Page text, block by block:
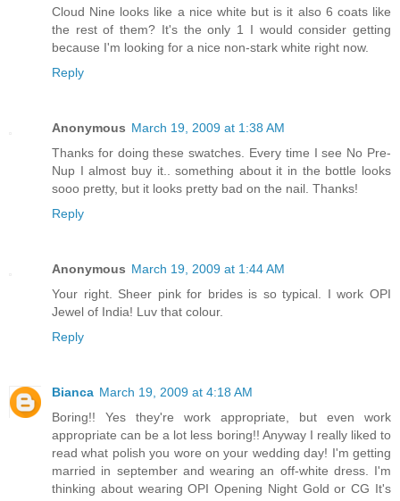
Cloud Nine looks like a nice white but is it also 6 coats like
the rest of them? It's the only 1 I would consider getting
because I'm looking for a nice non-stark white right now.
Reply
Anonymous March 19, 2009 at 1:38 AM
Thanks for doing these swatches. Every time I see No Pre-
Nup I almost buy it.. something about it in the bottle looks
sooo pretty, but it looks pretty bad on the nail. Thanks!
Reply
Anonymous March 19, 2009 at 1:44 AM
Your right. Sheer pink for brides is so typical. I work OPI
Jewel of India! Luv that colour.
Reply
Bianca March 19, 2009 at 4:18 AM
Boring!! Yes they're work appropriate, but even work
appropriate can be a lot less boring!! Anyway I really liked to
read what polish you wore on your wedding day! I'm getting
married in september and wearing an off-white dress. I'm
thinking about wearing OPI Opening Night Gold or CG It's